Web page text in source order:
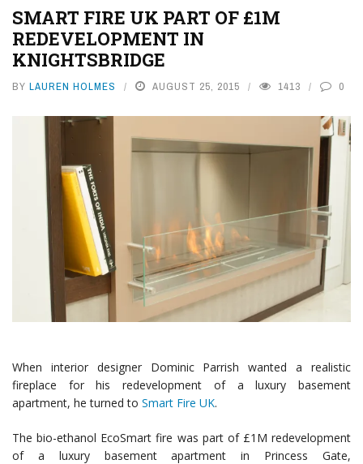
SMART FIRE UK PART OF £1M
REDEVELOPMENT IN
KNIGHTSBRIDGE
BY LAUREN HOLMES AUGUST 25, 2015 1413 0
When interior designer Dominic Parrish wanted a realistic
fireplace for his redevelopment of a luxury basement
apartment, he turned to Smart Fire UK.
The bio-ethanol EcoSmart fire was part of £1M redevelopment
of a luxury basement apartment in Princess Gate,